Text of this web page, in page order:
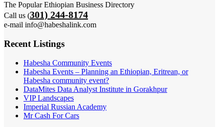
The Popular Ethiopian Business Directory
Call us (301) 244-8174
e-mail info@habeshalink.com
Recent Listings
Habesha Community Events
Habesha Events – Planning an Ethiopian, Eritrean, or
Habesha community event?
DataMites Data Analyst Institute in Gorakhpur
VIP Landscapes
Imperial Russian Academy
Mr Cash For Cars